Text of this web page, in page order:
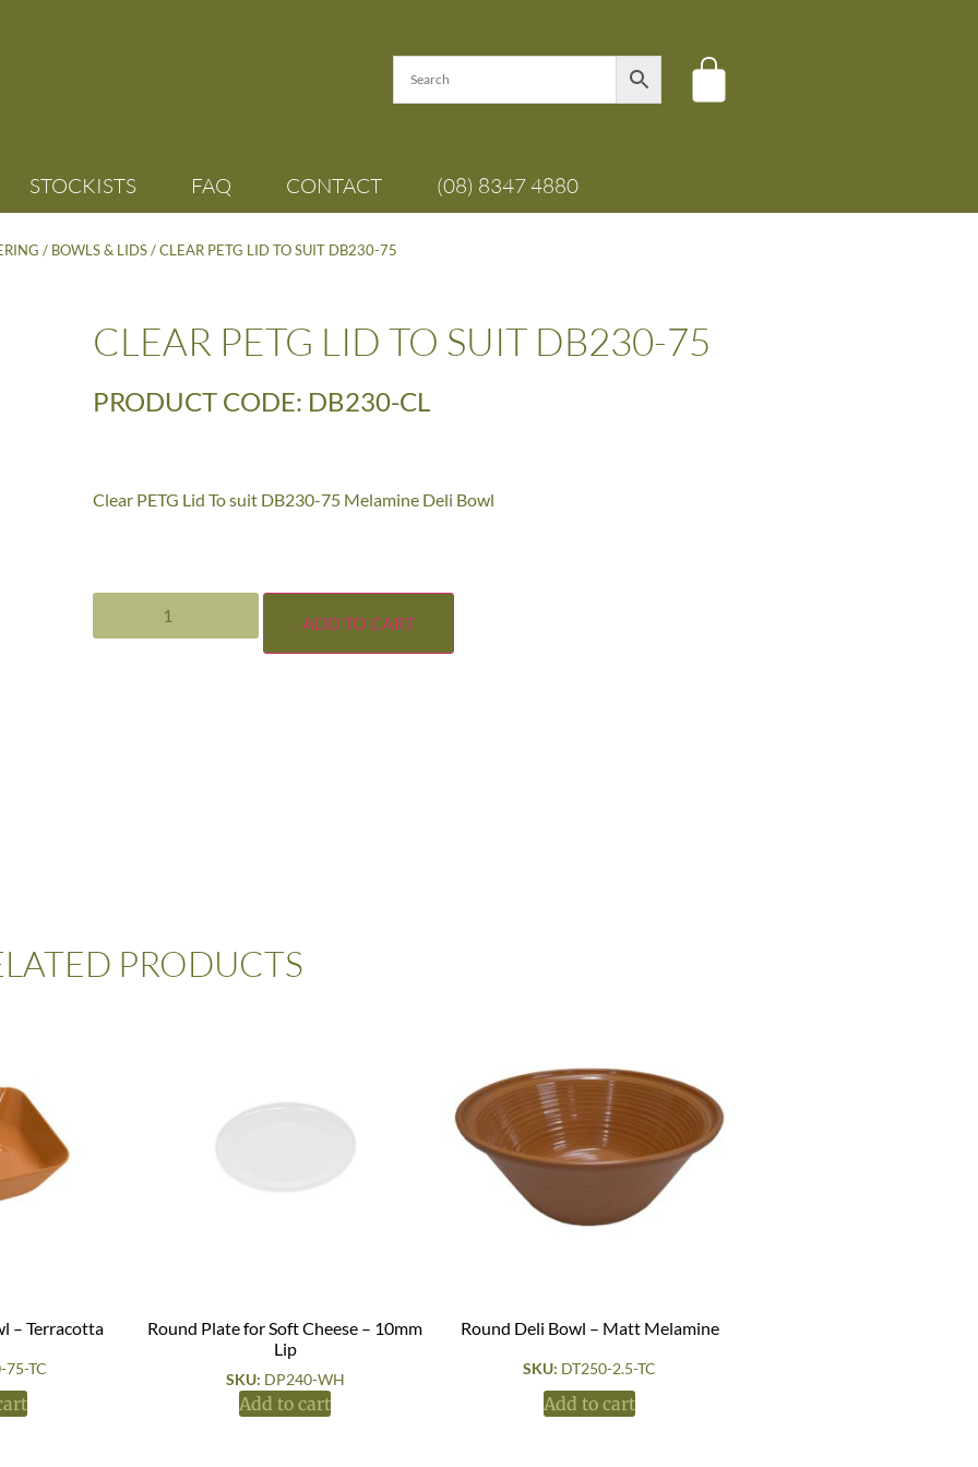
STOCKISTS FAQ CONTACT (08) 8347 4880
/ BOWLS & LIDS/ CLEAR PETG LID TO SUIT DB230-75
CLEAR PETG LID TO SUIT DB230-75
PRODUCT CODE: DB230-CL
Clear PETG Lid To suit DB230-75 Melamine Deli Bowl
ADD TO CART
PRODUCTS
– Terracotta
75-TC
Round Plate for Soft Cheese – 10mm
Lip
SKU: DP240-WH
Add to cart
Round Deli Bowl – Matt Melamine
SKU: DT250-2.5-TC
Add to cart